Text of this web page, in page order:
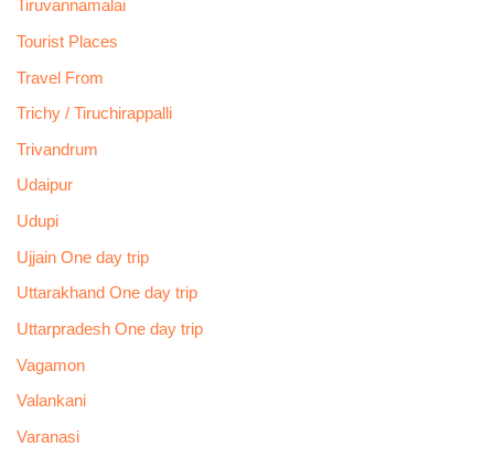
Tiruvannamalai
Tourist Places
Travel From
Trichy / Tiruchirappalli
Trivandrum
Udaipur
Udupi
Ujjain One day trip
Uttarakhand One day trip
Uttarpradesh One day trip
Vagamon
Valankani
Varanasi